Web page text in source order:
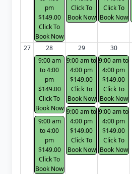
pm
$149.00
Click To
Book Now
Click To
Book Now
Click To
Book Now
27
28
9:00 am
to 4:00
pm
$149.00
Click To
Book Now
9:00 am
to 4:00
pm
$149.00
Click To
Book Now
29
9:00 am to
4:00 pm
$149.00
Click To
Book Now
9:00 am to
4:00 pm
$149.00
Click To
Book Now
30
9:00 am to
4:00 pm
$149.00
Click To
Book Now
9:00 am to
4:00 pm
$149.00
Click To
Book Now